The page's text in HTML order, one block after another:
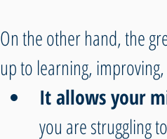
On the other hand, the
up to learning,
It allows your
you are struggling